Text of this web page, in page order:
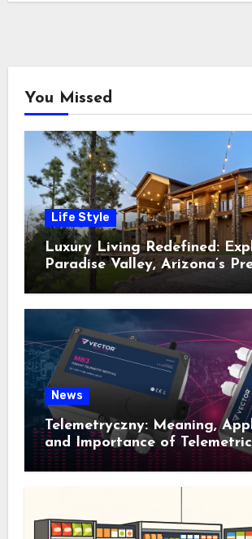
You Missed
Life Style
Luxury Living Redefined:
Paradise Valley, Arizona’s
News
Telemetryczny: Meaning,
and Importance of Telemetric